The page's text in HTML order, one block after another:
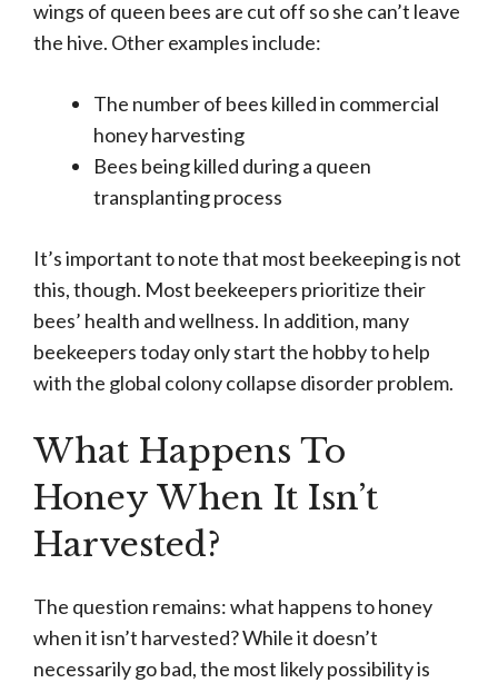
wings of queen bees are cut off so she can’t leave
the hive. Other examples include:
The number of bees killed in commercial
honey harvesting
Bees being killed during a queen
transplanting process
It’s important to note that most beekeeping is not
this, though. Most beekeepers prioritize their
bees’ health and wellness. In addition, many
beekeepers today only start the hobby to help
with the global colony collapse disorder problem.
What Happens To
Honey When It Isn’t
Harvested?
The question remains: what happens to honey
when it isn’t harvested? While it doesn’t
necessarily go bad, the most likely possibility is